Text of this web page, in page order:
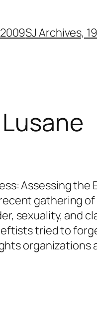
SJ Archives,
Assessing the
gathering
sexuality, and
tried to
organizations